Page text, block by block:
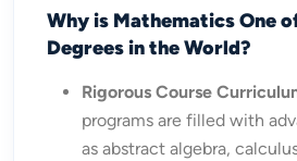
Why is Mathematics One
Degrees in the World?
Rigorous Course
programs are filled with
as abstract algebra,